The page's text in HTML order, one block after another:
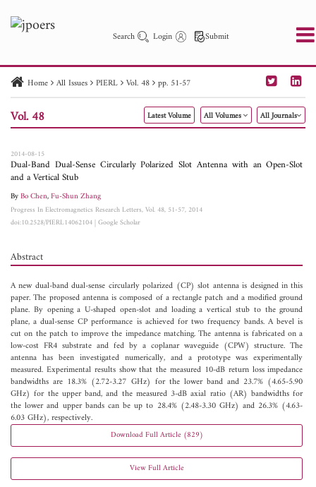
Search Login Submit
PIER PIER C PIER M
PIER Letters
Paper ID
Paper Title Abstract
Author
Home All Issues PIERL Vol. 48 pp. 51-57
Vol. 48 Latest Volume All Volumes All Journals
2014-08-15
Dual-Band Dual-Sense Circularly Polarized Slot Antenna with an Open-Slot
and a Vertical Stub
ByBo Chen,Fu-Shun Zhang
Progress In Electromagnetics Research Letters, Vol. 48, 51-57, 2014
doi:10.2528/PIERL14062104|Google Scholar
Abstract
A new dual-band dual-sense circularly polarized (CP) slot antenna is designed in this
paper. The proposed antenna is composed of a rectangle patch and a modified ground
plane. By opening a U-shaped open-slot and loading a vertical stub to the ground
plane, a dual-sense CP performance is achieved for two frequency bands. A bevel is
cut on the patch to improve the impedance matching. The antenna is fabricated on a
low-cost FR4 substrate and fed by a coplanar waveguide (CPW) structure. The
antenna has been investigated numerically, and a prototype was experimentally
measured. Experimental results show that the measured 10-dB return loss impedance
bandwidths are 18.3% (2.72-3.27 GHz) for the lower band and 23.7% (4.65-5.90
GHz) for the upper band, and the measured 3-dB axial ratio (AR) bandwidths for
the lower and upper bands can be up to 28.4% (2.48-3.30 GHz) and 26.3% (4.63-
6.03 GHz), respectively.
Download Full Article (829)
View Full Article